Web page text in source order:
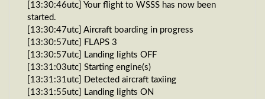
[13:30:46utc] Your flight to WSSS has now been
started.
[13:30:47utc] Aircraft boarding in progress
[13:30:57utc] FLAPS 3
[13:30:57utc] Landing lights OFF
[13:31:03utc] Starting engine(s)
[13:31:31utc] Detected aircraft taxiing
[13:31:55utc] Landing lights ON